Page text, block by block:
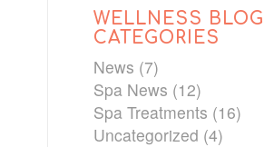
WELLNESS BLOG
CATEGORIES
News (7)
Spa News (12)
Spa Treatments (16)
Uncategorized (4)